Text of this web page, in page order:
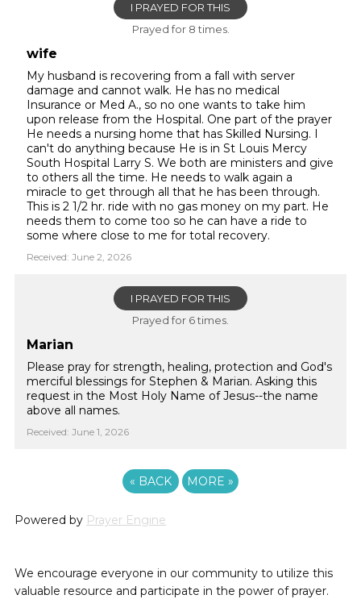
I PRAYED FOR THIS
Prayed for 8 times.
wife
My husband is recovering from a fall with server
damage and cannot walk. He has no medical
Insurance or Med A., so no one wants to take him
upon release from the Hospital. One part of the prayer
He needs a nursing home that has Skilled Nursing. I
can't do anything because He is in St Louis Mercy
South Hospital Larry S. We both are ministers and give
to others all the time. He needs to walk again a
miracle to get through all that he has been through.
This is 2 1/2 hr. ride with no gas money on my part. He
needs them to come too so he can have a ride to
some where close to me for total recovery.
Received: June 2, 2026
I PRAYED FOR THIS
Prayed for 6 times.
Marian
Please pray for strength, healing, protection and God's
merciful blessings for Stephen & Marian. Asking this
request in the Most Holy Name of Jesus--the name
above all names.
Received: June 1, 2026
« BACK MORE »
Powered by Prayer Engine
We encourage everyone in our community to utilize this
valuable resource and participate in the power of prayer.